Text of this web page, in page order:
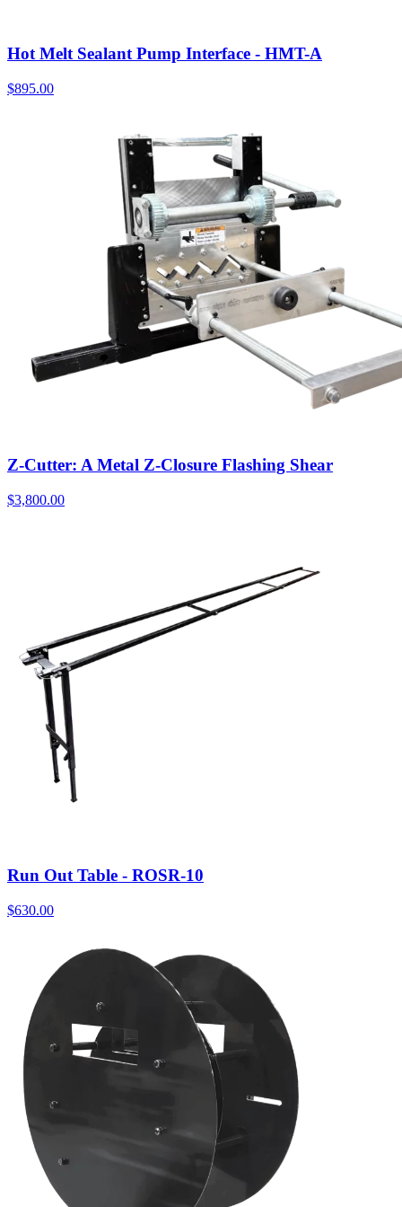
Hot Melt Sealant Pump Interface - HMT-A
$895.00
Z-Cutter: A Metal Z-Closure Flashing Shear
$3,800.00
Run Out Table - ROSR-10
$630.00